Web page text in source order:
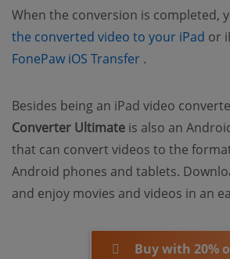
When the conversion is completed,
the converted video to your iPad or
FonePaw iOS Transfer (opens new
.
Besides being an iPad video
Converter Ultimate is also an
that can convert videos to the
Android phones and tablets.
and enjoy movies and videos in an
Buy with 20%